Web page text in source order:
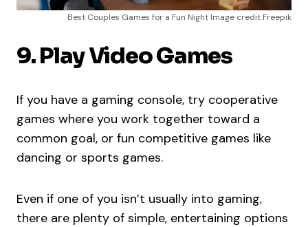
Best Couples Games for a Fun Night Image credit Freepik
9. Play Video Games
If you have a gaming console, try cooperative
games where you work together toward a
common goal, or fun competitive games like
dancing or sports games.
Even if one of you isn’t usually into gaming,
there are plenty of simple, entertaining options